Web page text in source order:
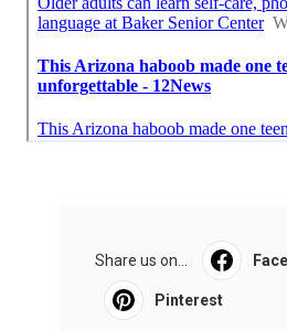
Share us on...
Pinterest